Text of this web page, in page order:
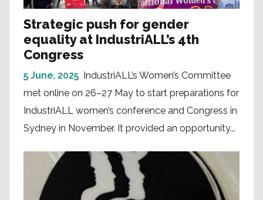
Strategic push for gender
equality at IndustriALL’s 4th
Congress
5 June, 2025 IndustriALL’s Women’s Committee
met online on 26–27 May to start preparations for
IndustriALL women’s conference and Congress in
Sydney in November. It provided an opportunity...